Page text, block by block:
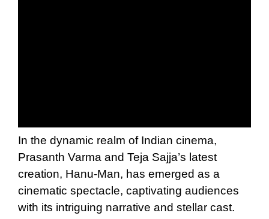
In the dynamic realm of Indian cinema,
Prasanth Varma and Teja Sajja’s latest
creation, Hanu-Man, has emerged as a
cinematic spectacle, captivating audiences
with its intriguing narrative and stellar cast.